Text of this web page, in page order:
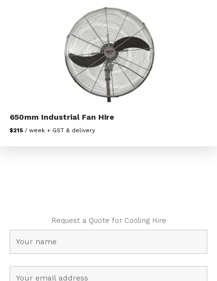
650mm Industrial Fan Hire
$215 / week + GST & delivery
Request a Quote for Cooling Hire